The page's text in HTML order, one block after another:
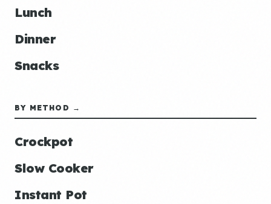
Lunch
Dinner
Snacks
BY METHOD →
Crockpot
Slow Cooker
Instant Pot